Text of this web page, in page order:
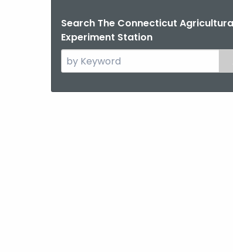
Search The Connecticut
Experiment Station
Search
the